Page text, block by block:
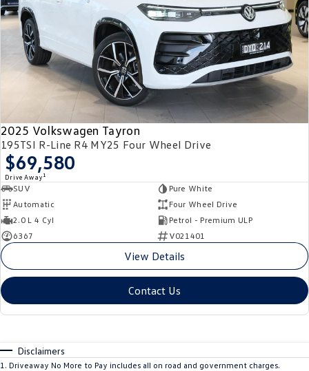
2025 Volkswagen Tayron
195TSI R-Line R4 MY25 Four Wheel Drive
$69,580
Drive Away 1
SUV
Pure White
Automatic
Four Wheel Drive
2.0 L 4 Cyl
Petrol - Premium ULP
6367
V021401
View Details
Contact Us
Disclaimers
1 . Driveaway No More to Pay includes all on road and government charges.